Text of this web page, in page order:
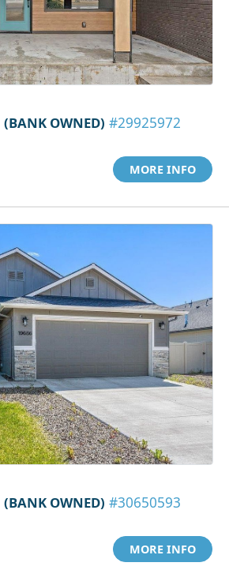
(BANK OWNED) #29925972
MORE INFO
(BANK OWNED) #30650593
MORE INFO